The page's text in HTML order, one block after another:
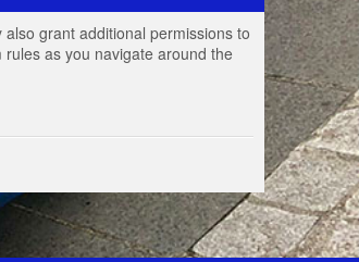
grant additional permissions to
as you navigate around the